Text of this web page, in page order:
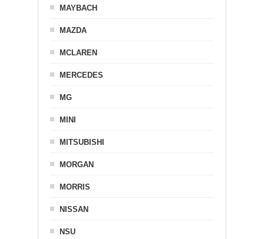
MAYBACH
MAZDA
MCLAREN
MERCEDES
MG
MINI
MITSUBISHI
MORGAN
MORRIS
NISSAN
NSU